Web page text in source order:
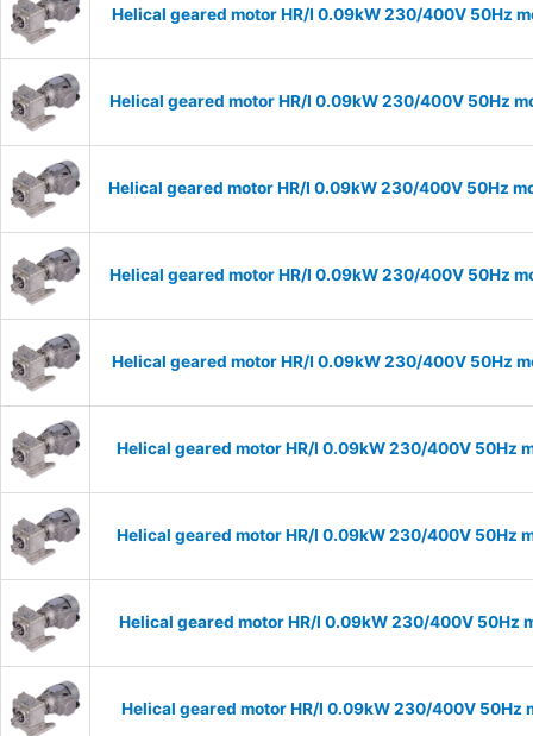
Helical geared motor HR/I 0.09kW 230/400V 50Hz
Helical geared motor HR/I 0.09kW 230/400V 50Hz
Helical geared motor HR/I 0.09kW 230/400V 50Hz
Helical geared motor HR/I 0.09kW 230/400V 50Hz
Helical geared motor HR/I 0.09kW 230/400V 50Hz
Helical geared motor HR/I 0.09kW 230/400V 50Hz
Helical geared motor HR/I 0.09kW 230/400V 50Hz
Helical geared motor HR/I 0.09kW 230/400V 50Hz
Helical geared motor HR/I 0.09kW 230/400V